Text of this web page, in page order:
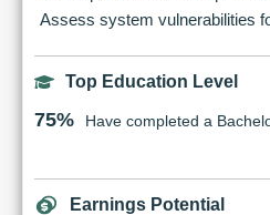
Assess system vulnerabilities
Top Education Level
75% Have completed a
Earnings Potential